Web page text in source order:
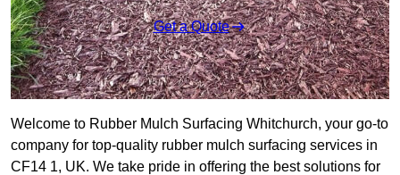
Get a Quote
Welcome to Rubber Mulch Surfacing Whitchurch, your go-to
company for top-quality rubber mulch surfacing services in
CF14 1, UK. We take pride in offering the best solutions for